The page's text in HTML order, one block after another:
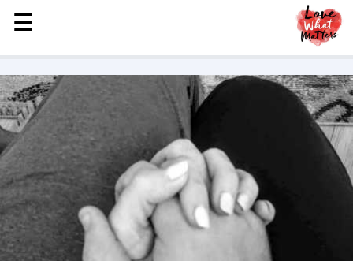
MENU
STORIES
KINDNESS
LOVE
FAMILY
CHILDREN
HEALTH & WELLNESS
TRAUMA HEALING
GRIEF
☰
☰